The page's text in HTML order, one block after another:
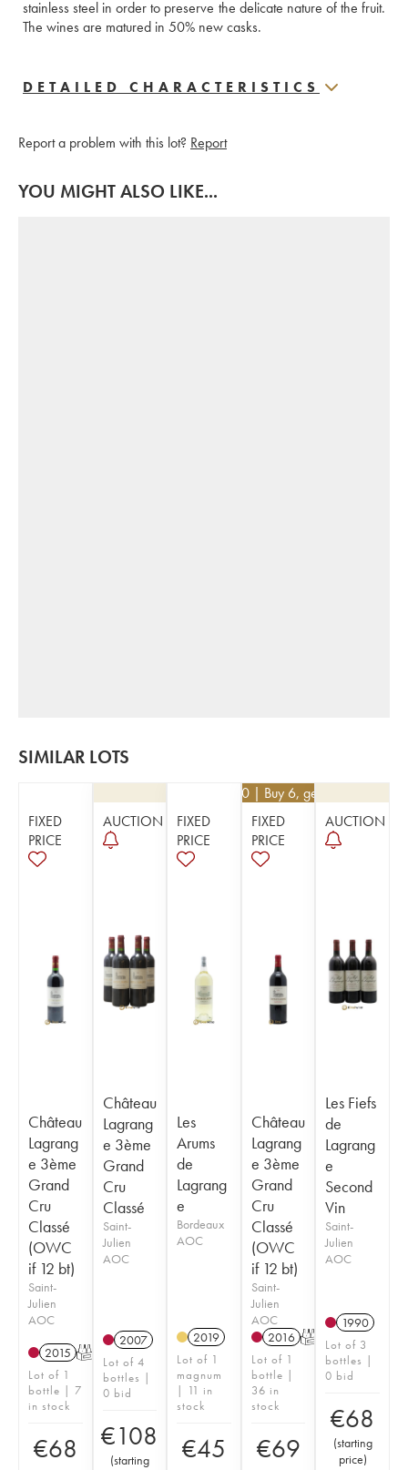
stainless steel in order to preserve the delicate nature of the fruit.
The wines are matured in 50% new casks.
DETAILED CHARACTERISTICS
Report a problem with this lot? Report
YOU MIGHT ALSO LIKE...
SIMILAR LOTS
FIXED
PRICE
Château
Lagrang
e 3ème
Grand
Cru
Classé
(OWC
if 12 bt)
Saint-
Julien
AOC
2015 T
Lot of 1
bottle | 7
in stock
€68
AUCTION
Château
Lagrang
e 3ème
Grand
Cru
Classé
Saint-
Julien
AOC
2007
Lot of 4
bottles |
0 bid
€108
(starting
FIXED
PRICE
Les
Arums
de
Lagrang
e
Bordeaux
AOC
2019
Lot of 1
magnum
| 11 in
stock
€45
62.10 | Buy 6, get 10%
FIXED
PRICE
Château
Lagrang
e 3ème
Grand
Cru
Classé
(OWC
if 12 bt)
Saint-
Julien
AOC
2016 T
Lot of 1
bottle |
36 in
stock
€69
AUCTION
Les Fiefs
de
Lagrang
e
Second
Vin
Saint-
Julien
AOC
1990
Lot of 3
bottles |
0 bid
€68
(starting
price)